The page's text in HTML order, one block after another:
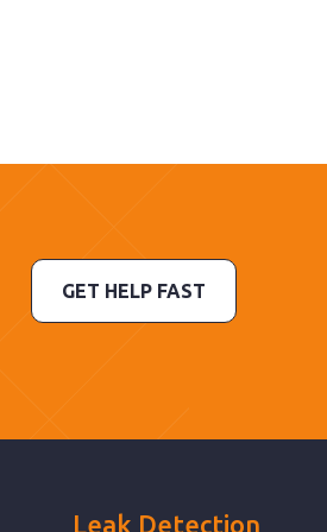
GET HELP FAST
Leak Detection